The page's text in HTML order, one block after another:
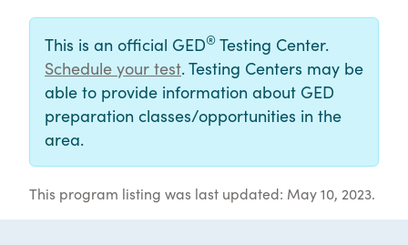
This is an official GED® Testing Center.
Schedule your test. Testing Centers may be
able to provide information about GED
preparation classes/opportunities in the
area.
This program listing was last updated: May 10, 2023.